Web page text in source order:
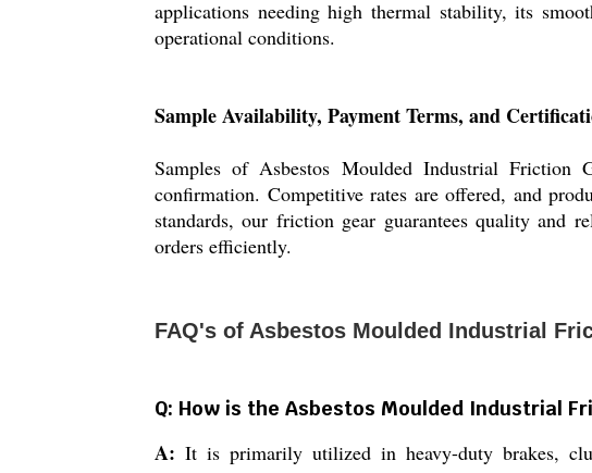
applications needing high thermal stability, its
operational conditions.
Sample Availability, Payment Terms, and
Samples of Asbestos Moulded Industrial Friction
confirmation. Competitive rates are offered, and
standards, our friction gear guarantees quality and
orders efficiently.
FAQ's of Asbestos Moulded Industrial
Q: How is the Asbestos Moulded Industrial
A: It is primarily utilized in heavy-duty brakes,